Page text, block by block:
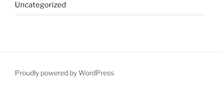
Uncategorized
Proudly powered by WordPress